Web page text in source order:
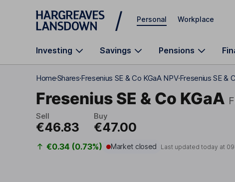
Skip to main content
Personal Workplace
Investing Savings Pensions
HomeSharesFresenius SE & Co KGaA NPVFresenius SE &
Fresenius SE & Co KGaA
Sell
€46.83
Buy
€47.00
€0.34 (0.73%) Market closed Last updated today at